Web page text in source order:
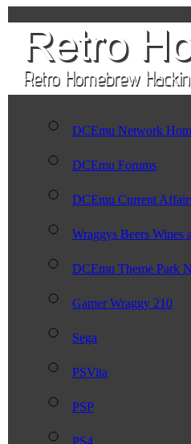
DCEmu Network
DCEmu Forums
DCEmu Current
Wraggys Beers Wines
DCEmu Theme Park
Gamer Wraggy 210
Sega
PSVita
PSP
PS4